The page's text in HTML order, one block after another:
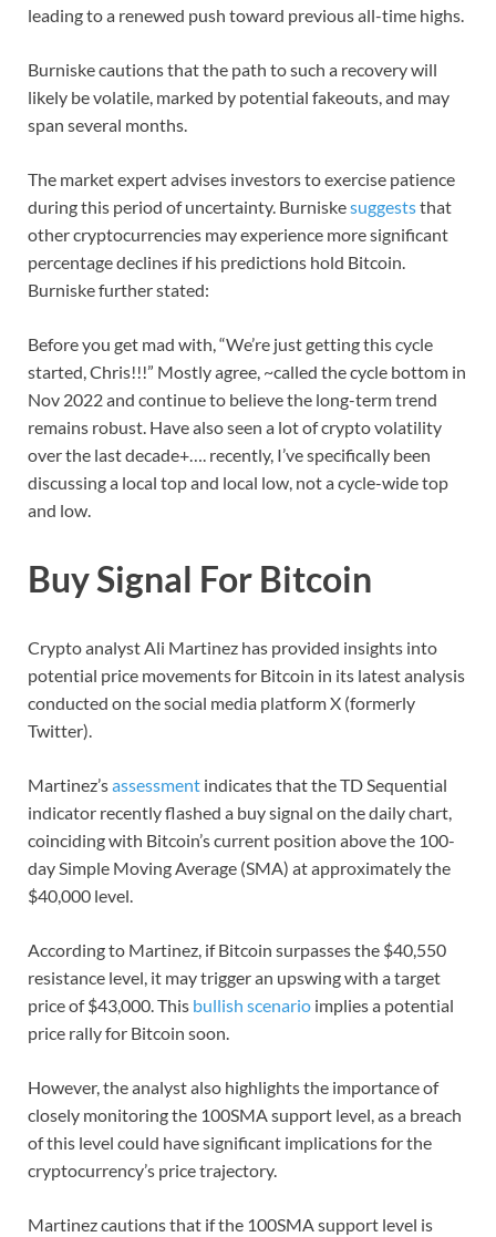
leading to a renewed push toward previous all-time highs.
Burniske cautions that the path to such a recovery will
likely be volatile, marked by potential fakeouts, and may
span several months.
The market expert advises investors to exercise patience
during this period of uncertainty. Burniskesuggeststhat
other cryptocurrencies may experience more significant
percentage declines if his predictions hold Bitcoin.
Burniske further stated:
Before you get mad with, “We’re just getting this cycle
started, Chris!!!” Mostly agree, ~called the cycle bottom in
Nov 2022 and continue to believe the long-term trend
remains robust. Have also seen a lot of crypto volatility
over the last decade+…. recently, I’ve specifically been
discussing a local top and local low, not a cycle-wide top
and low.
Buy Signal For Bitcoin
Crypto analyst Ali Martinez has provided insights into
potential price movements for Bitcoin in its latest analysis
conducted on the social media platform X (formerly
Twitter).
Martinez’sassessment indicates that the TD Sequential
indicator recently flashed a buy signal on the daily chart,
coinciding with Bitcoin’s current position above the 100-
day Simple Moving Average (SMA) at approximately the
$40,000 level.
According to Martinez, if Bitcoin surpasses the $40,550
resistance level, it may trigger an upswing with a target
price of $43,000. This bullish scenario implies a potential
price rally for Bitcoin soon.
However, the analyst also highlights the importance of
closely monitoring the 100SMA support level, as a breach
of this level could have significant implications for the
cryptocurrency’s price trajectory.
Martinez cautions that if the 100SMA support level is